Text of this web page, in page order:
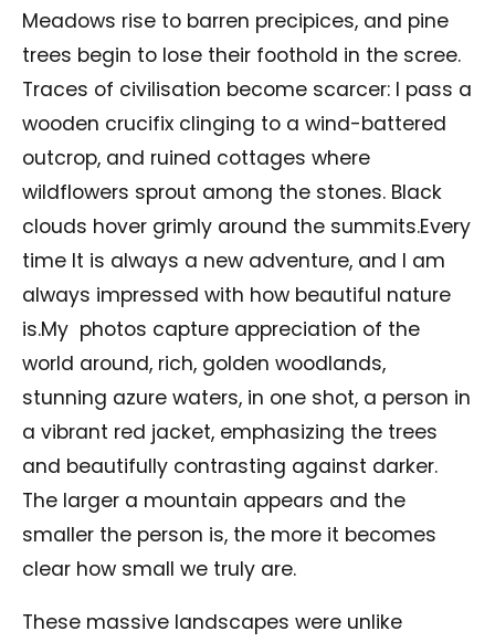
Meadows rise to barren precipices, and pine
trees begin to lose their foothold in the scree.
Traces of civilisation become scarcer: I pass a
wooden crucifix clinging to a wind-battered
outcrop, and ruined cottages where
wildflowers sprout among the stones. Black
clouds hover grimly around the summits.Every
time It is always a new adventure, and I am
always impressed with how beautiful nature
is.My photos capture appreciation of the
world around, rich, golden woodlands,
stunning azure waters, in one shot, a person in
a vibrant red jacket, emphasizing the trees
and beautifully contrasting against darker.
The larger a mountain appears and the
smaller the person is, the more it becomes
clear how small we truly are.
These massive landscapes were unlike